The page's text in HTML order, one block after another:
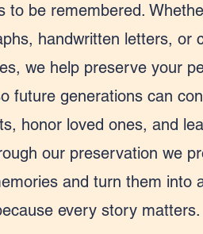
to be remembered.
handwritten letters, or
we help preserve your
future generations can
honor loved ones, and
our preservation we
and turn them into
every story matters.